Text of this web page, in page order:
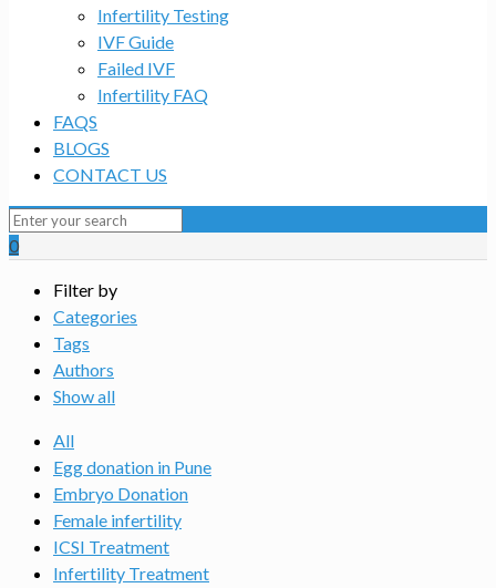
Infertility Testing
IVF Guide
Failed IVF
Infertility FAQ
FAQS
BLOGS
CONTACT US
0
Filter by
Categories
Tags
Authors
Show all
All
Egg donation in Pune
Embryo Donation
Female infertility
ICSI Treatment
Infertility Treatment